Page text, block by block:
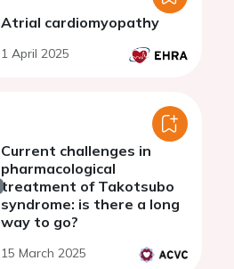
Atrial cardiomyopathy
1 April 2025
Current challenges in
pharmacological
treatment of Takotsubo
syndrome: is there a long
way to go?
15 March 2025